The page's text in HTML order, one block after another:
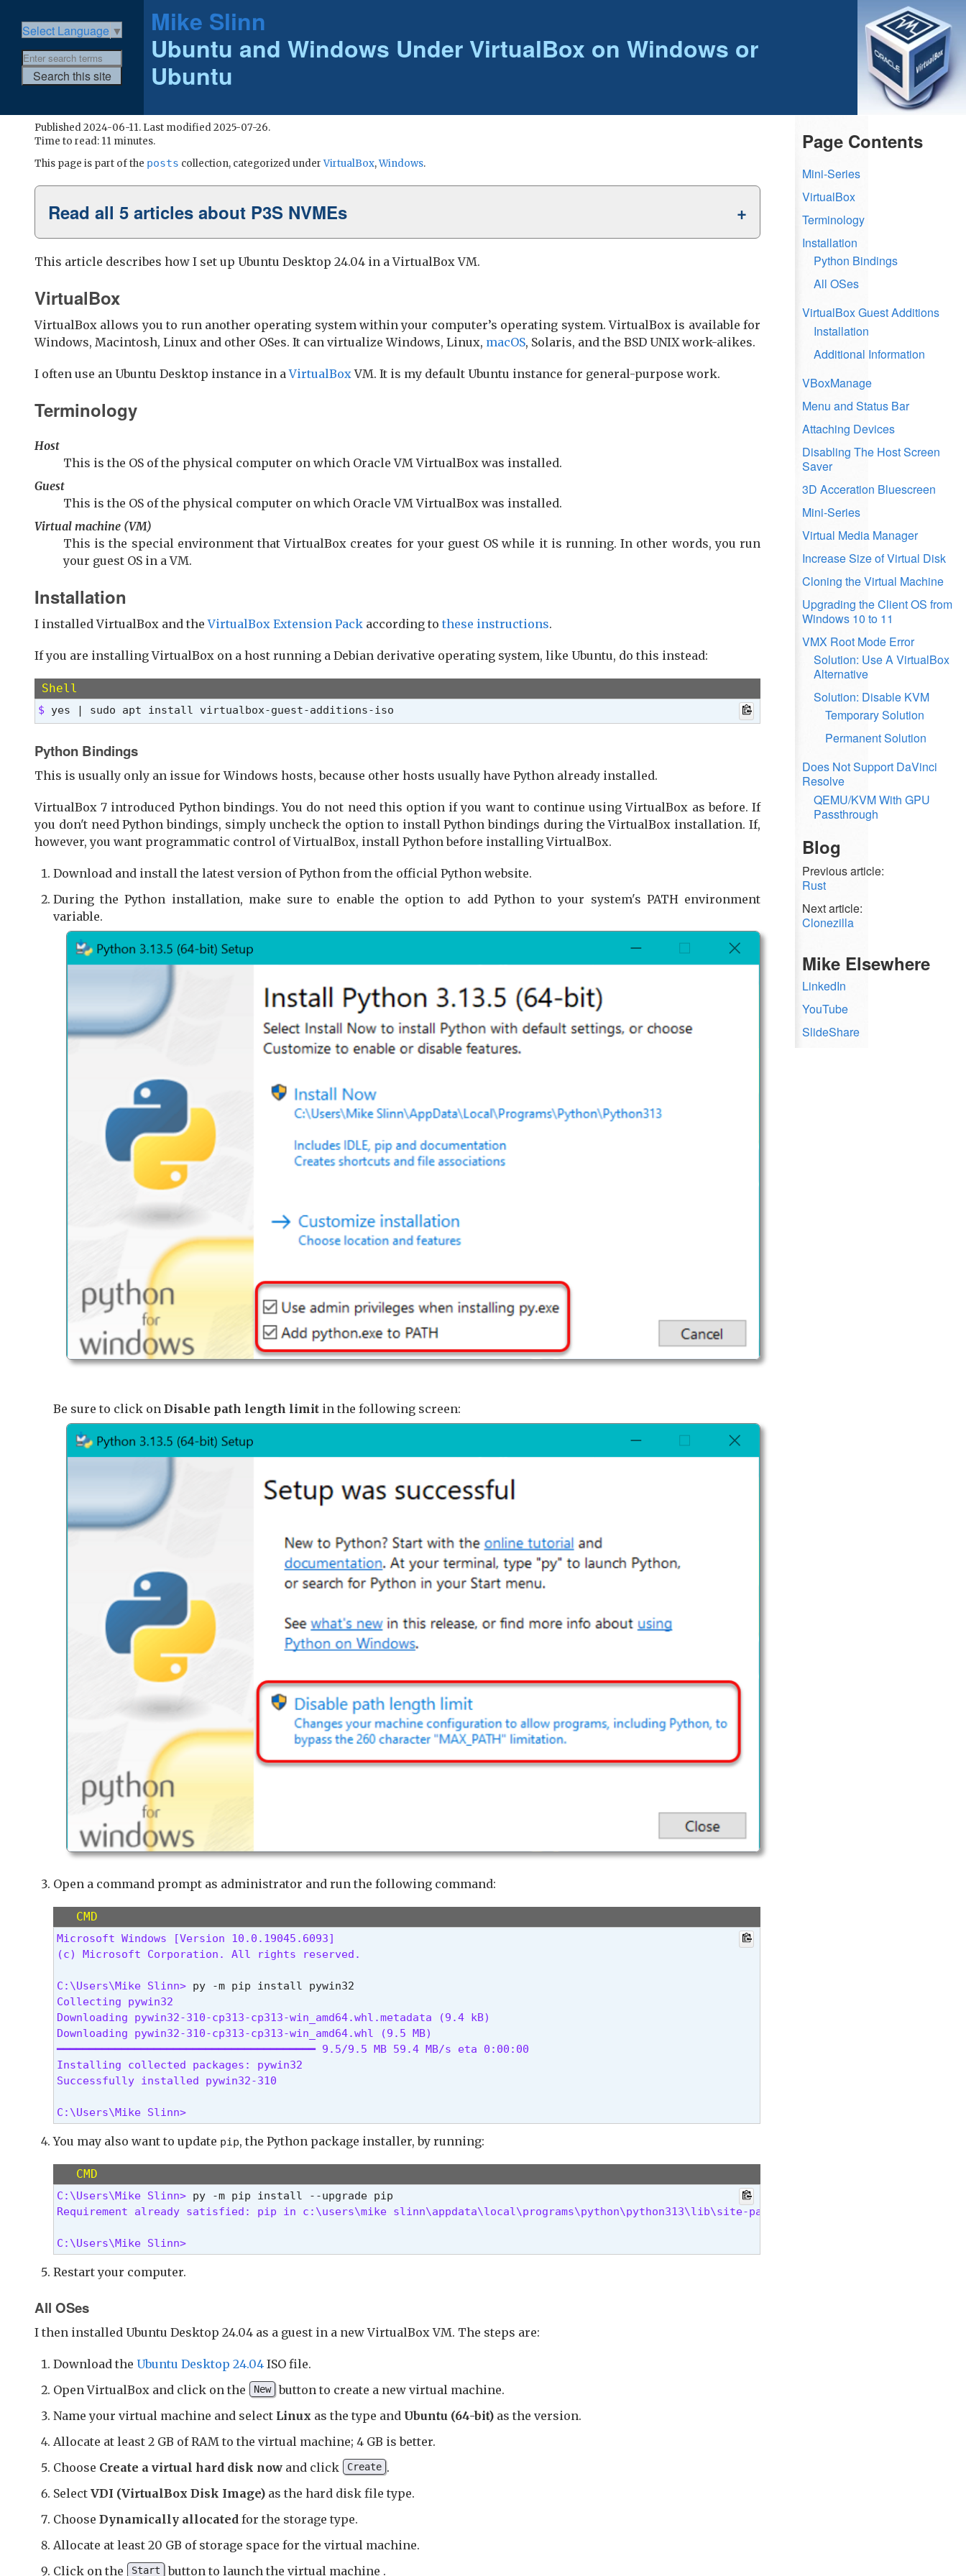
Select Language ▼
Mike Slinn
Ubuntu and Windows Under VirtualBox on Windows or
Ubuntu
Published 2024-06-11. Last modified 2025-07-26.
Time to read: 11 minutes.
This page is part of the posts collection, categorized underVirtualBox,Windows.
Read all 5 articles about P3S NVMEs
This article describes how I set up Ubuntu Desktop 24.04 in a VirtualBox VM.
VirtualBox
VirtualBox allows you to run another operating system within your computer’s operating system. VirtualBox is available for
Windows, Macintosh, Linux and other OSes. It can virtualize Windows, Linux, macOS, Solaris, and the BSD UNIX work-alikes.
I often use an Ubuntu Desktop instance in aVirtualBoxVM. It is my default Ubuntu instance for general-purpose work.
Terminology
Host
This is the OS of the physical computer on which Oracle VM VirtualBox was installed.
Guest
This is the OS of the physical computer on which Oracle VM VirtualBox was installed.
Virtual machine (VM)
This is the special environment that VirtualBox creates for your guest OS while it is running. In other words, you run
your guest OS in a VM.
Installation
I installed VirtualBox and theVirtualBox Extension Pack according to these in­struc­tions.
If you are installing VirtualBox on a host running a Debian derivative operating system, like Ubuntu, do this instead:
Shell
$ yes | sudo apt install virtualbox-guest-additions-iso
Python Bindings
This is usually only an issue for Windows hosts, because other hosts usually have Python already installed.
VirtualBox 7 introduced Python bindings. You do not need this option if you want to continue using VirtualBox as before. If
you don't need Python bindings, simply uncheck the option to install Python bindings during the VirtualBox installation. If,
however, you want programmatic control of VirtualBox, install Python before installing VirtualBox.
Download and install the latest version of Python from the official Python website.
During the Python installation, make sure to enable the option to add Python to your system's PATH environment
variable.
Be sure to click on Disable path length limit in the following screen:
Open a command prompt as administrator and run the following command:
CMD
Microsoft Windows [Version 10.0.19045.6093]
(c) Microsoft Corporation. All rights reserved.
C:\Users\Mike Slinn>
Collecting pywin32
Downloading pywin32-310-cp313-cp313-win_amd64.whl.metadata (9.4 kB)
Downloading pywin32-310-cp313-cp313-win_amd64.whl (9.5 MB)
━━━━━━━━━━━━━━━━━━━━━━━━━━━━━━━━━━━━━━━━ 9.5/9.5 MB 59.4 MB/s eta 0:00:00
Installing collected packages: pywin32
Successfully installed pywin32-310
C:\Users\Mike Slinn>
You may also want to update pip, the Python package installer, by running:
CMD
C:\Users\Mike Slinn>
Requirement already satisfied: pip in c:\users\mike slinn\appdata\local\programs\python\python313\lib\site-packages (25.1.1)
C:\Users\Mike Slinn>
Restart your computer.
All OSes
I then installed Ubuntu Desktop 24.04 as a guest in a new VirtualBox VM. The steps are:
Download the Ubuntu Desktop 24.04 ISO file.
Open VirtualBox and click on the
New
button to create a new virtual machine.
Name your virtual machine and select Linux as the type and Ubuntu (64-bit) as the version.
Allocate at least 2 GB of RAM to the virtual machine; 4 GB is better.
Choose Create a virtual hard disk now and click Create .
Select VDI (VirtualBox Disk Image) as the hard disk file type.
Choose Dynamically allocated for the storage type.
Allocate at least 20 GB of storage space for the virtual machine.
Click on the
Start button to launch the virtual machine .
Page Contents
Mini-Series
VirtualBox
Terminology
Installation
Python Bindings
All OSes
VirtualBox Guest Additions
Installation
Additional Information
VBoxManage
Menu and Status Bar
Attaching Devices
Disabling The Host Screen
Saver
3D Acceration Bluescreen
Mini-Series
Virtual Media Manager
Increase Size of Virtual Disk
Cloning the Virtual Machine
Upgrading the Client OS from
Windows 10 to 11
VMX Root Mode Error
Solution: Use A VirtualBox
Alternative
Solution: Disable KVM
Temporary Solution
Permanent Solution
Does Not Support DaVinci
Resolve
QEMU/KVM With GPU
Passthrough
Blog
Previous article:
Rust
Next article:
Clonezilla
Mike Elsewhere
LinkedIn
YouTube
SlideShare